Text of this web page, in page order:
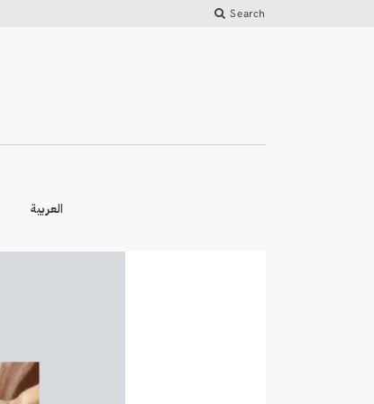
Search
العربية